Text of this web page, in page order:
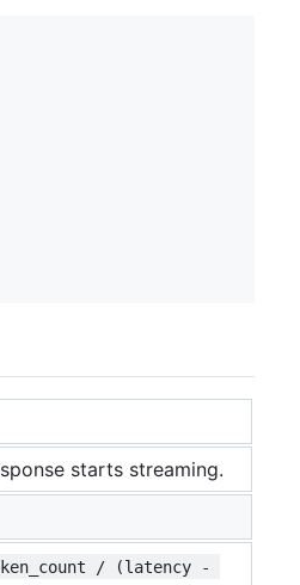
starts streaming.
/ (latency -